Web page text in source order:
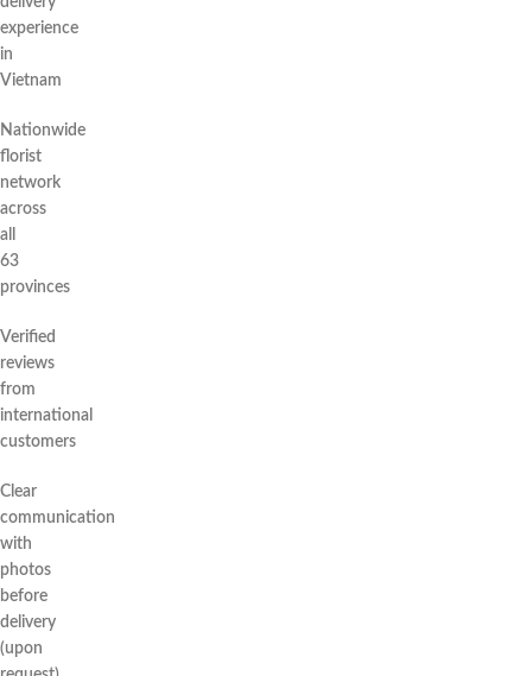
experience
in
Vietnam
Nationwide
florist
network
across
all
63
provinces
Verified
reviews
from
international
customers
Clear
communication
with
photos
before
delivery
(upon